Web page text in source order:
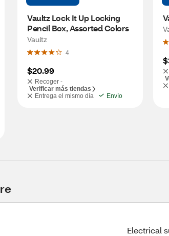
Vaultz Lock It Up Locking
Pencil Box, Assorted Colors
Vaultz
4
$20.99
Recoger -
Verificar más tiendas
Entrega el mismo día
Envío
Electrical